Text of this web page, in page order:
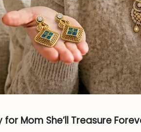
Mom She’ll Treasure